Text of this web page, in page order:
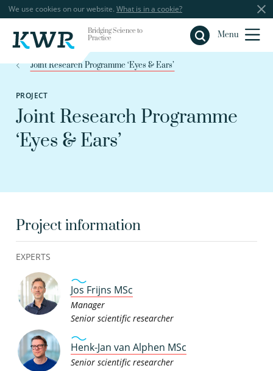
We use cookies on our website. What is in a cookie?
Bridging Science to
Practice
Menu
Close
Joint Research Programme ‘Eyes & Ears’
PROJECT
Joint Research Programme
‘Eyes & Ears’
Project information
EXPERTS
Jos Frijns MSc
Manager
Senior scientific researcher
Henk-Jan van Alphen MSc
Senior scientific researcher